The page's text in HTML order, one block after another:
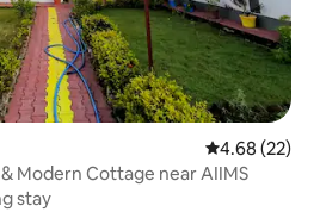
4.68 out of 5
4.68 (22)
Modern Cottage near AIIMS
stay